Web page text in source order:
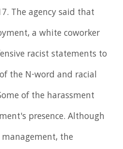
The agency said that
a white coworker
racist statements to
the N-word and racial
of the harassment
presence. Although
the